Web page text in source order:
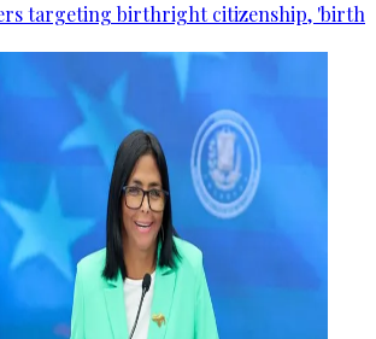
targeting birthright citizenship, 'birth